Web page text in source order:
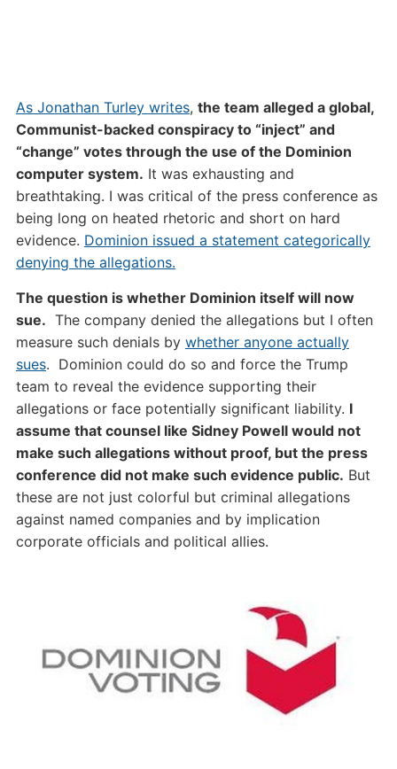
As Jonathan Turley writes, the team alleged a global,
Communist-backed conspiracy to “inject” and
“change” votes through the use of the Dominion
computer system. It was exhausting and
breathtaking. I was critical of the press conference as
being long on heated rhetoric and short on hard
evidence. Dominion issued a statement categorically
denying the allegations.
The question is whether Dominion itself will now
sue. The company denied the allegations but I often
measure such denials by whether anyone actually
sues. Dominion could do so and force the Trump
team to reveal the evidence supporting their
allegations or face potentially significant liability. I
assume that counsel like Sidney Powell would not
make such allegations without proof, but the press
conference did not make such evidence public. But
these are not just colorful but criminal allegations
against named companies and by implication
corporate officials and political allies.